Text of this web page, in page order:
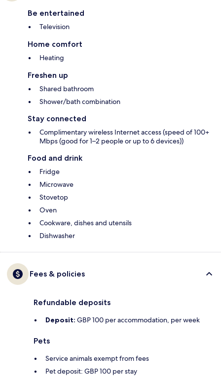
Be entertained
Television
Home comfort
Heating
Freshen up
Shared bathroom
Shower/bath combination
Stay connected
Complimentary wireless Internet access (speed of 100+
Mbps (good for 1–2 people or up to 6 devices))
Food and drink
Fridge
Microwave
Stovetop
Oven
Cookware, dishes and utensils
Dishwasher
Fees & policies
Refundable deposits
Deposit: GBP 100 per accommodation, per week
Pets
Service animals exempt from fees
Pet deposit: GBP 100 per stay